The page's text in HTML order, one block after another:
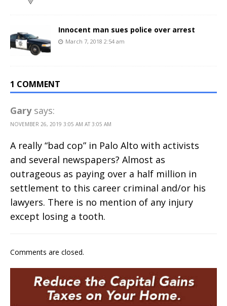
Innocent man sues police over arrest
March 7, 2018 2:54 am
1 COMMENT
Gary says:
NOVEMBER 26, 2019 3:05 AM AT 3:05 AM
A really “bad cop” in Palo Alto with activists
and several newspapers? Almost as
outrageous as paying over a half million in
settlement to this career criminal and/or his
lawyers. There is no mention of any injury
except losing a tooth.
Comments are closed.